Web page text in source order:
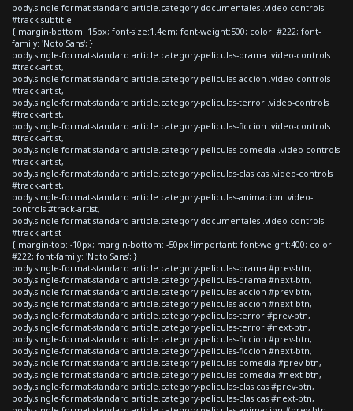
body.single-format-standard article.category-documentales .video-controls
#track-subtitle
{ margin-bottom: 15px; font-size:1.4em; font-weight:500; color: #222; font-
family: 'Noto Sans'; }
body.single-format-standard article.category-peliculas-drama .video-controls
#track-artist,
body.single-format-standard article.category-peliculas-accion .video-controls
#track-artist,
body.single-format-standard article.category-peliculas-terror .video-controls
#track-artist,
body.single-format-standard article.category-peliculas-ficcion .video-controls
#track-artist,
body.single-format-standard article.category-peliculas-comedia .video-controls
#track-artist,
body.single-format-standard article.category-peliculas-clasicas .video-controls
#track-artist,
body.single-format-standard article.category-peliculas-animacion .video-
controls #track-artist,
body.single-format-standard article.category-documentales .video-controls
#track-artist
{ margin-top: -10px; margin-bottom: -50px !important; font-weight:400; color:
#222; font-family: 'Noto Sans'; }
body.single-format-standard article.category-peliculas-drama #prev-btn,
body.single-format-standard article.category-peliculas-drama #next-btn,
body.single-format-standard article.category-peliculas-accion #prev-btn,
body.single-format-standard article.category-peliculas-accion #next-btn,
body.single-format-standard article.category-peliculas-terror #prev-btn,
body.single-format-standard article.category-peliculas-terror #next-btn,
body.single-format-standard article.category-peliculas-ficcion #prev-btn,
body.single-format-standard article.category-peliculas-ficcion #next-btn,
body.single-format-standard article.category-peliculas-comedia #prev-btn,
body.single-format-standard article.category-peliculas-comedia #next-btn,
body.single-format-standard article.category-peliculas-clasicas #prev-btn,
body.single-format-standard article.category-peliculas-clasicas #next-btn,